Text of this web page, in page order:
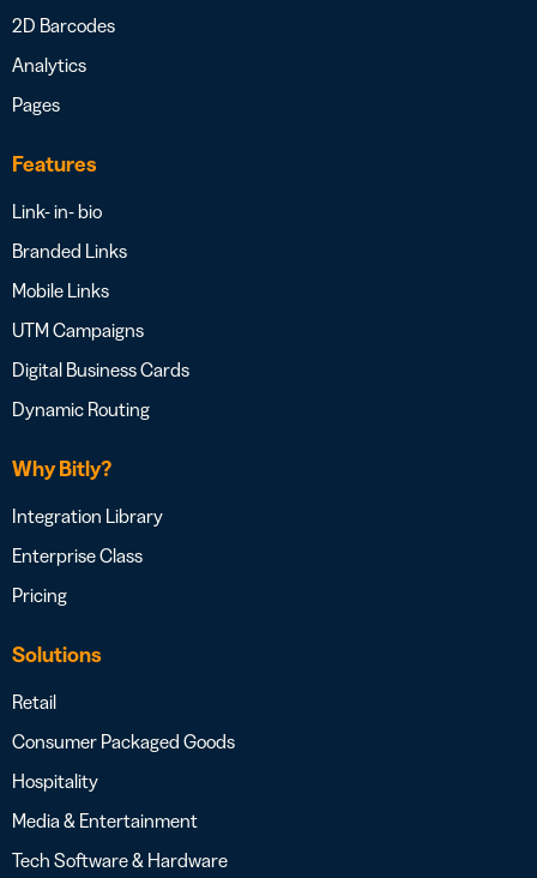
2D Barcodes
Analytics
Pages
Features
Link- in- bio
Branded Links
Mobile Links
UTM Campaigns
Digital Business Cards
Dynamic Routing
Why Bitly?
Integration Library
Enterprise Class
Pricing
Solutions
Retail
Consumer Packaged Goods
Hospitality
Media & Entertainment
Tech Software & Hardware